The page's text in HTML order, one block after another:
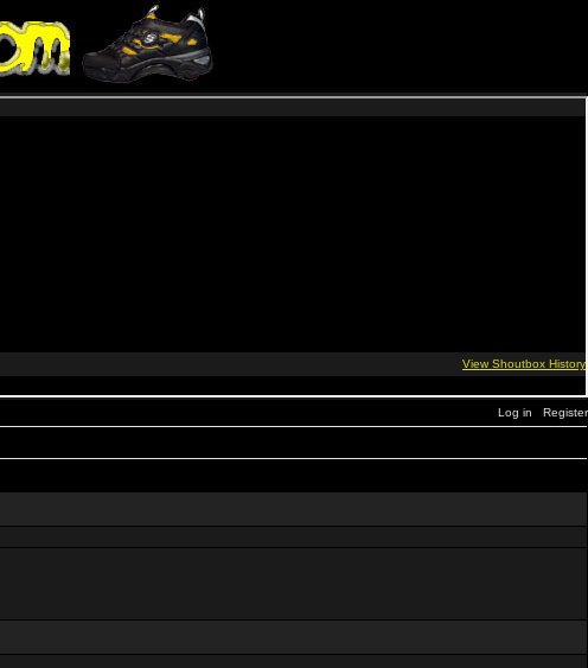
Log in Register